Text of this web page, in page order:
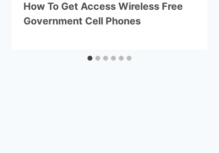
How To Get Access Wireless Free
Government Cell Phones